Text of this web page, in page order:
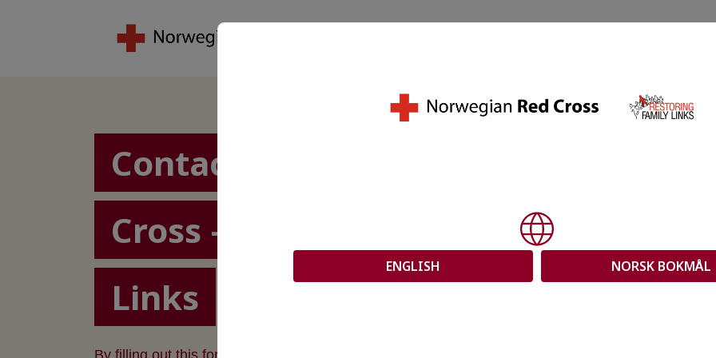
ENGLISH NORSK BOKMÅL
Contact the Norwegian Red
Cross – Restoring Family
Links
By filling out this form, we can assist you further with your questions. First,